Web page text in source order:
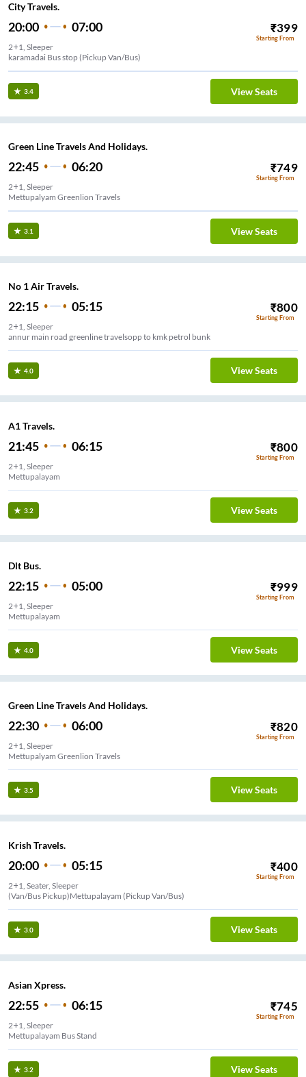
City Travels.
20:00 07:00 ₹399
Starting From
2+1, Sleeper
karamadai Bus stop (Pickup Van/Bus)
3.4 View Seats
Green Line Travels And Holidays.
22:45 06:20 ₹749
Starting From
2+1, Sleeper
Mettupalyam Greenlion Travels
3.1 View Seats
No 1 Air Travels.
22:15 05:15 ₹800
Starting From
2+1, Sleeper
annur main road greenline travelsopp to kmk petrol bunk
4.0 View Seats
A1 Travels.
21:45 06:15 ₹800
Starting From
2+1, Sleeper
Mettupalayam
3.2 View Seats
Dlt Bus.
22:15 05:00 ₹999
Starting From
2+1, Sleeper
Mettupalayam
4.0 View Seats
Green Line Travels And Holidays.
22:30 06:00 ₹820
Starting From
2+1, Sleeper
Mettupalyam Greenlion Travels
3.5 View Seats
Krish Travels.
20:00 05:15 ₹400
Starting From
2+1, Seater, Sleeper
(Van/Bus Pickup)Mettupalayam (Pickup Van/Bus)
3.0 View Seats
Asian Xpress.
22:55 06:15 ₹745
Starting From
2+1, Sleeper
Mettupalayam Bus Stand
3.2 View Seats